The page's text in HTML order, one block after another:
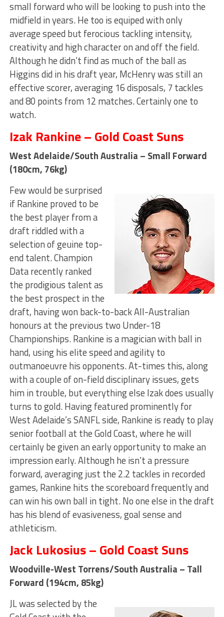
small forward who will be looking to push into the
midfield in years. He too is equiped with only
average speed but ferocious tackling intensity,
creativity and high character on and off the field.
Although he didn’t find as much of the ball as
Higgins did in his draft year, McHenry was still an
effective scorer, averaging 16 disposals, 7 tackles
and 80 points from 12 matches. Certainly one to
watch.
Izak Rankine – Gold Coast Suns
West Adelaide/South Australia – Small Forward
(180cm, 76kg)
Few would be surprised
if Rankine proved to be
the best player from a
draft riddled with a
selection of geuine top-
end talent. Champion
Data recently ranked
the prodigious talent as
the best prospect in the
draft, having won back-to-back All-Australian
honours at the previous two Under-18
Championships. Rankine is a magician with ball in
hand, using his elite speed and agility to
outmanoeuvre his opponents. At-times this, along
with a couple of on-field disciplinary issues, gets
him in trouble, but everything else Izak does usually
turns to gold. Having featured prominently for
West Adelaide’s SANFL side, Rankine is ready to play
senior football at the Gold Coast, where he will
certainly be given an early opportunity to make an
impression early. Although he isn’t a pressure
forward, averaging just the 2.2 tackles in recorded
games, Rankine hits the scoreboard frequently and
can win his own ball in tight. No one else in the draft
has his blend of evasiveness, goal sense and
athleticism.
Jack Lukosius – Gold Coast Suns
Woodville-West Torrens/South Australia – Tall
Forward (194cm, 85kg)
JL was selected by the